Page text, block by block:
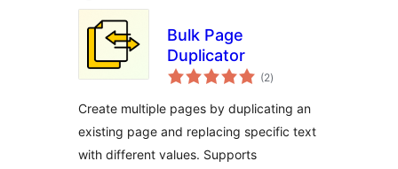
Bulk Page
Duplicator
(2total
ratings
)
Create multiple pages by duplicating an
existing page and replacing specific text
with different values. Supports